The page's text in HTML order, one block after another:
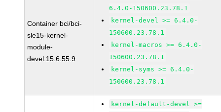
Container bci/bci-
sle15-kernel-
module-
devel:15.6.55.9
6.4.0-150600.23.78.1
kernel-devel >= 6.4.0-
150600.23.78.1
kernel-macros >= 6.4.0-
150600.23.78.1
kernel-syms >= 6.4.0-
150600.23.78.1
kernel-default-devel >=